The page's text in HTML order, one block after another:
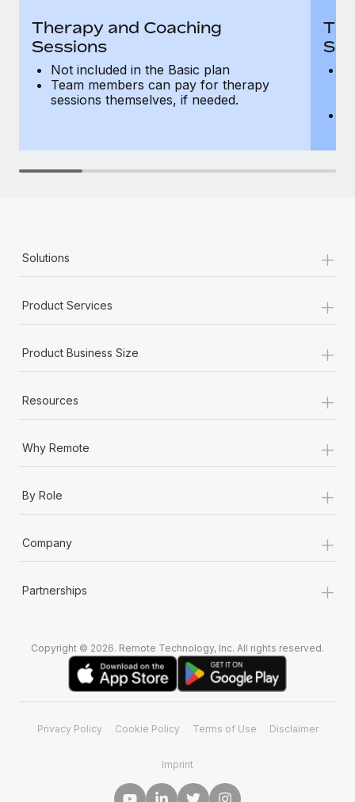
Therapy and Coaching
Sessions
Not included in the Basic plan
Team members can pay for therapy
sessions themselves, if needed.
Solutions +
Product Services +
Product Business Size +
Resources +
Why Remote +
By Role +
Company +
Partnerships +
Copyright © 2026. Remote Technology, Inc. All rights reserved.
Privacy Policy Cookie Policy Terms of Use Disclaimer
Imprint